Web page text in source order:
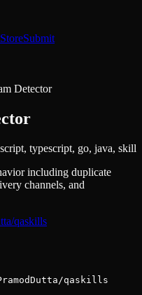
StoreSubmit
Detector
typescript, go, java, skill
including duplicate
channels, and
qaskills
qaskills